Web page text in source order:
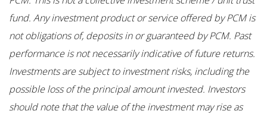
fund. Any investment product or service offered by PCM is
not obligations of, deposits in or guaranteed by PCM. Past
performance is not necessarily indicative of future returns.
Investments are subject to investment risks, including the
possible loss of the principal amount invested. Investors
should note that the value of the investment may rise as